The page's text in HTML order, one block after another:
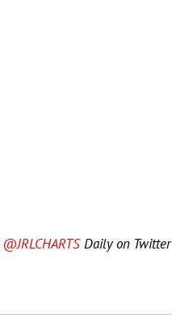
@JRLCHARTSDaily on Twitter